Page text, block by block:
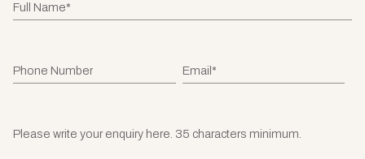
Full Name*
Phone Number Email*
Please write your enquiry here. 35 characters minimum.